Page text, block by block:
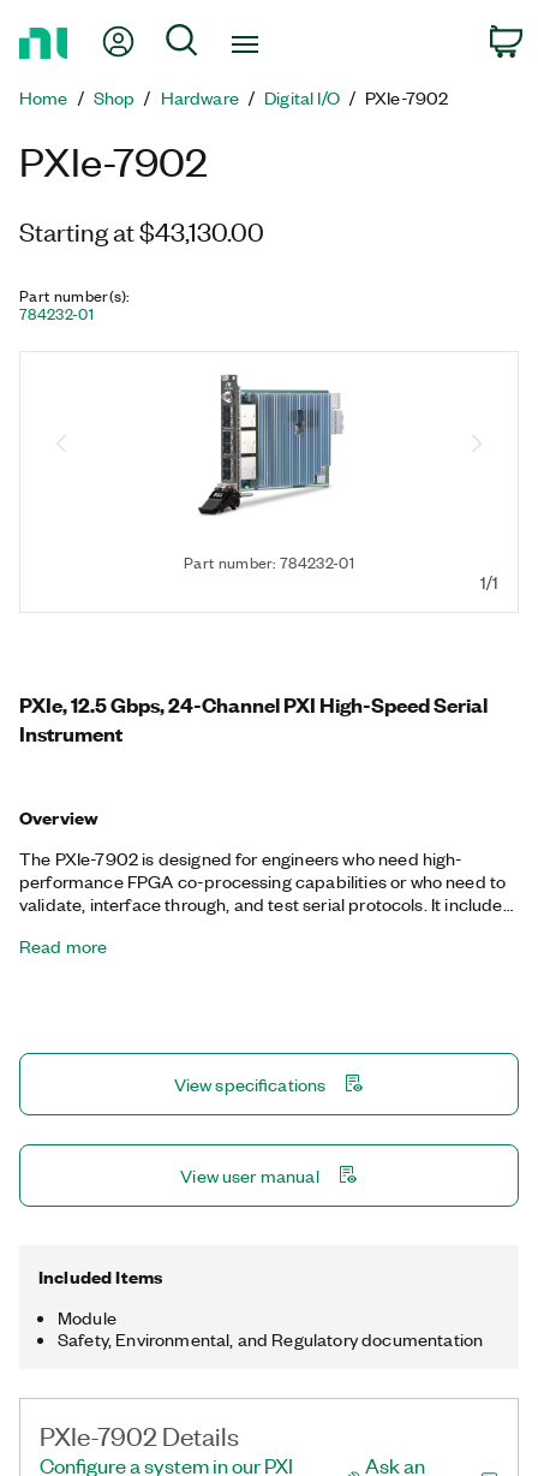
Page
My Account
Search
Home Shop Hardware Digital I/O PXIe-7902
PXIe-7902
Starting at $43,130.00
Part number(s):
784232-01
Part number: 784232-01
1/1
PXIe, 12.5 Gbps, 24-Channel PXI High-Speed Serial
Instrument
Overview
The PXIe-7902 is designed for engineers who need high-
performance FPGA co-processing capabilities or who need to
validate, interface through, and test serial protocols. It includes
protocols, and it is programmable with the LabVIEW FPGA
Read more
View specifications
View user manual
Included Items
Module
Safety, Environmental, and Regulatory documentation
PXIe-7902 Details
Configure a system in our PXI
Ask an